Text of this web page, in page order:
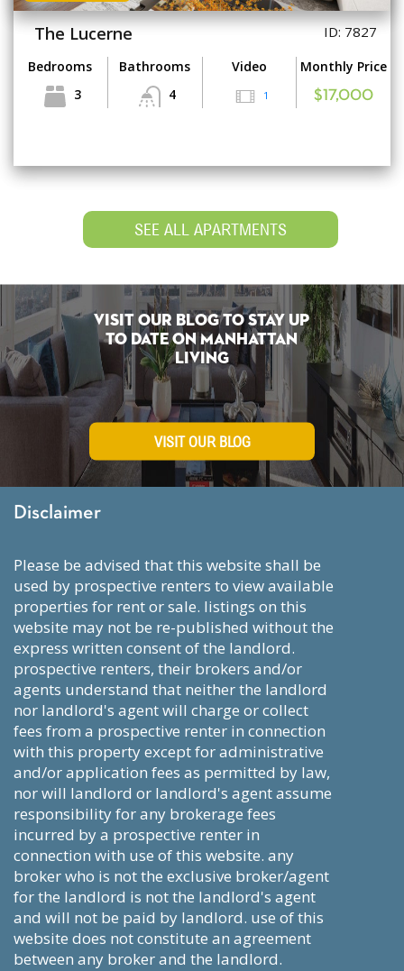
The Lucerne ID: 7827
Bedrooms
3
Bathrooms
4
Video
1
Monthly Price
$17,000
SEE ALL APARTMENTS
Visit Our Blog To Stay Up
To Date on Manhattan
Living
VISIT OUR BLOG
Disclaimer
please be advised that this website shall be
used by prospective renters to view available
properties for rent or sale. listings on this
website may not be re-published without the
express written consent of the landlord.
prospective renters, their brokers and/or
agents understand that neither the landlord
nor landlord's agent will charge or collect
fees from a prospective renter in connection
with this property except for administrative
and/or application fees as permitted by law,
nor will landlord or landlord's agent assume
responsibility for any brokerage fees
incurred by a prospective renter in
connection with use of this website. any
broker who is not the exclusive broker/agent
for the landlord is not the landlord's agent
and will not be paid by landlord. use of this
website does not constitute an agreement
between any broker and the landlord.